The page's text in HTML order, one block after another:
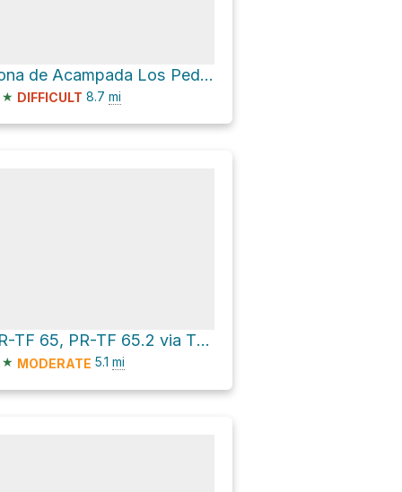
Zona de Acampada Los Pedregales via Callejón de Teno and PR TF-51
★ DIFFICULT 8.7 mi
PR-TF 65, PR-TF 65.2 via TF-454
★ MODERATE 5.1 mi